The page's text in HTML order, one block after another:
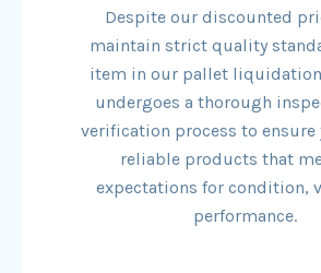
Despite our discounted
maintain strict quality
item in our pallet
undergoes a thorough
verification process to ensure
reliable products that
expectations for condition,
performance.